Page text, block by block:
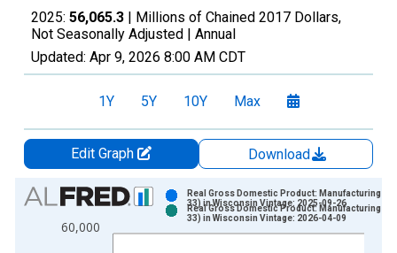
2025: 56,065.3 | Millions of Chained 2017 Dollars,
Not Seasonally Adjusted | Annual
Updated: Apr 9, 2026 8:00 AM CDT
1Y 5Y 10Y Max
Edit Graph
Download
Chart
Bar chart with 2 data series.
View as data table, Chart
60,000
Real Gross Domestic Product: Manufacturing
33) in Wisconsin Vintage: 2025-09-26
Real Gross Domestic Product: Manufacturing
33) in Wisconsin Vintage: 2026-04-09